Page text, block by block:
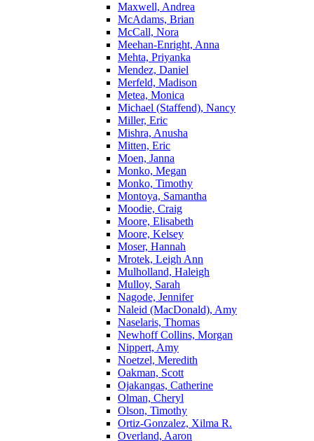
Maxwell, Andrea
McAdams, Brian
McCall, Nora
Meehan-Enright, Anna
Mehta, Priyanka
Mendez, Daniel
Merfeld, Madison
Metea, Monica
Michael (Staffend), Nancy
Miller, Eric
Mishra, Anusha
Mitten, Eric
Moen, Janna
Monko, Megan
Monko, Timothy
Montoya, Samantha
Moodie, Craig
Moore, Elisabeth
Moore, Kelsey
Moser, Hannah
Mrotek, Leigh Ann
Mulholland, Haleigh
Mulloy, Sarah
Nagode, Jennifer
Naleid (MacDonald), Amy
Naselaris, Thomas
Newhoff Collins, Morgan
Nippert, Amy
Noetzel, Meredith
Oakman, Scott
Ojakangas, Catherine
Olman, Cheryl
Olson, Timothy
Ortiz-Gonzalez, Xilma R.
Overland, Aaron